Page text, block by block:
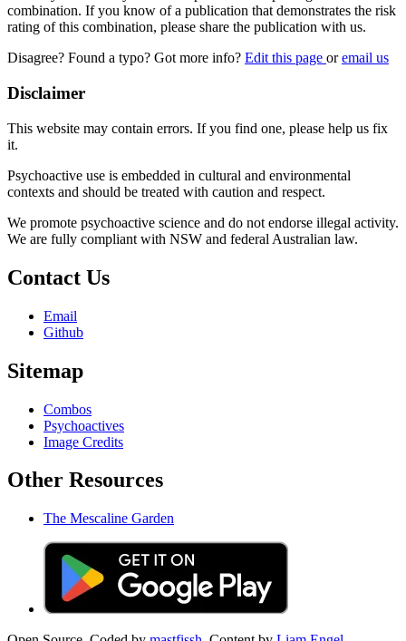
combination. If you know of a publication that demonstrates the risk
rating of this combination, please share the publication with us.
Disagree? Found a typo? Got more info? Edit this page oremail us
Disclaimer
This website may contain errors. If you find one, please help us fix
it.
Psychoactive use is embedded in cultural and environmental
contexts and should be treated with caution and respect.
We promote psychoactive science and do not endorse illegal activity.
We are fully compliant with NSW and federal Australian law.
Contact Us
Email
Github
Sitemap
Combos
Psychoactives
Image Credits
Other Resources
The Mescaline Garden